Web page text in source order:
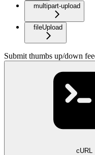
multipart-upload
fileUpload
Submit thumbs up/down
cURL